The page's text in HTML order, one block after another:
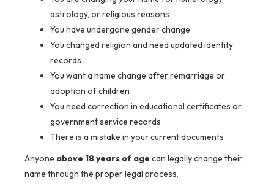
astrology, or religious reasons
You have undergone gender change
You changed religion and need updated identity
records
You want a name change after remarriage or
adoption of children
You need correction in educational certificates or
government service records
There is a mistake in your current documents
Anyone above 18 years of age can legally change their
name through the proper legal process.